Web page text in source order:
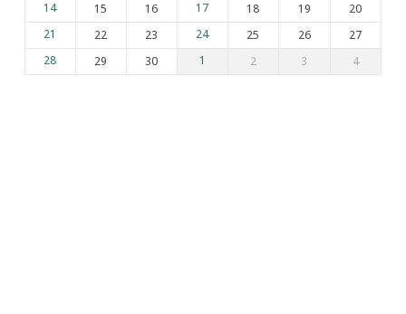
14
15 16 17 18 19
20
21
22 23 24 25 26
27
28
29 30 1 2 3 4